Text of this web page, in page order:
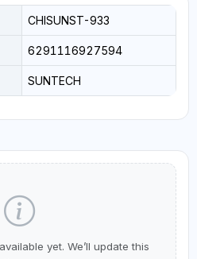
CHISUNST-933
6291116927594
SUNTECH
yet. We’ll update this